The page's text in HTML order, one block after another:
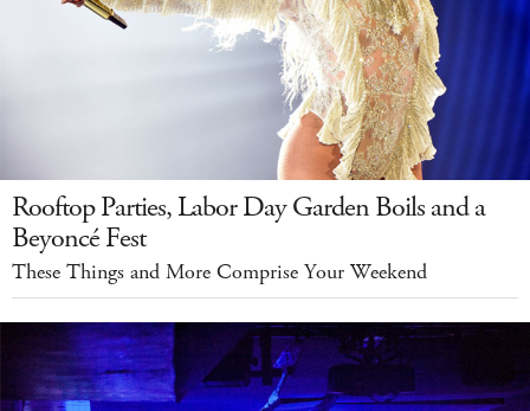
Rooftop Parties, Labor Day Garden Boils and a
Beyoncé Fest
These Things and More Comprise Your Weekend